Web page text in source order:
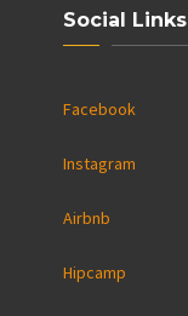
Social Links
Facebook
Instagram
Airbnb
Hipcamp